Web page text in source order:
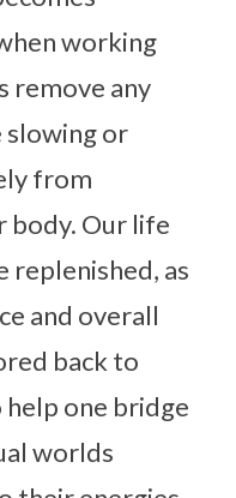
working
remove any
slowing or
from
body. Our life
replenished, as
and overall
back to
help one bridge
worlds